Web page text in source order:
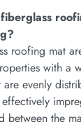
roofing mat
with a
evenly
between the